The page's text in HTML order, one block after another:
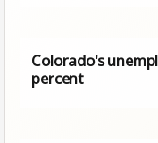
Colorado's
percent